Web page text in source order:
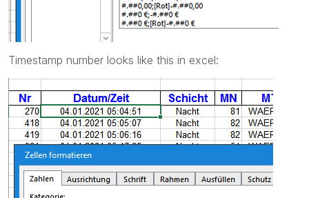
Timestamp number looks like this in excel: